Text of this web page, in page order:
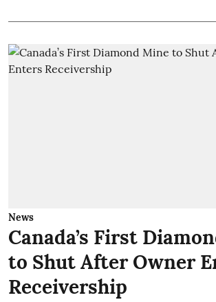
News
Canada’s First
to Shut After Owner
Receivership